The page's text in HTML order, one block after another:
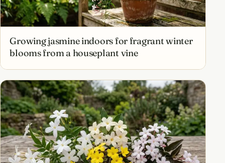
Growing jasmine indoors for fragrant winter
blooms from a houseplant vine